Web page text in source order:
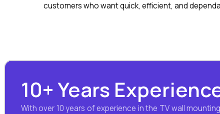
customers who want quick, efficient, and
10+ Years
With over 10 years of experience in the TV wall